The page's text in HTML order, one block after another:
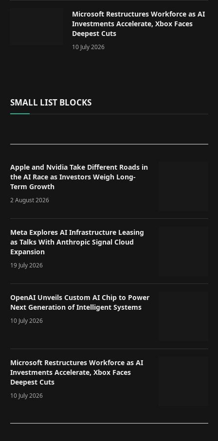
Microsoft Restructures Workforce as AI
Investments Accelerate, Xbox Faces
Deepest Cuts
10 July 2026
SMALL LIST BLOCKS
Apple and Nvidia Take Different Roads in
the AI Race as Investors Weigh Long-
Term Growth
2 August 2026
Meta Explores AI Infrastructure Leasing
as Talks With Anthropic Signal Cloud
Expansion
19 July 2026
OpenAI Unveils Custom AI Chip to Power
Next Generation of Intelligent Systems
10 July 2026
Microsoft Restructures Workforce as AI
Investments Accelerate, Xbox Faces
Deepest Cuts
10 July 2026